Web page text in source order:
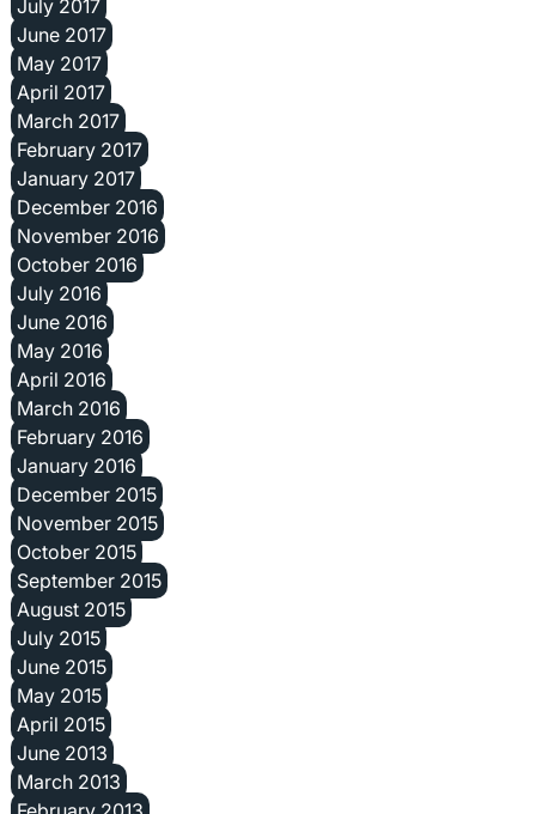
July 2017
June 2017
May 2017
April 2017
March 2017
February 2017
January 2017
December 2016
November 2016
October 2016
July 2016
June 2016
May 2016
April 2016
March 2016
February 2016
January 2016
December 2015
November 2015
October 2015
September 2015
August 2015
July 2015
June 2015
May 2015
April 2015
June 2013
March 2013